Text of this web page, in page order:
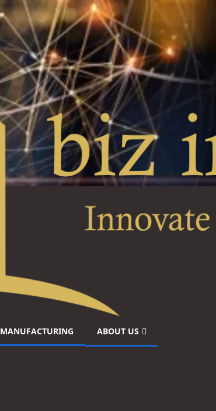
MANUFACTURING ABOUT US